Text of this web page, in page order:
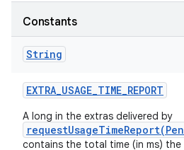
Constants
String
EXTRA_USAGE_TIME_REPORT
A long in the extras delivered by
contains the total time (in ms) the